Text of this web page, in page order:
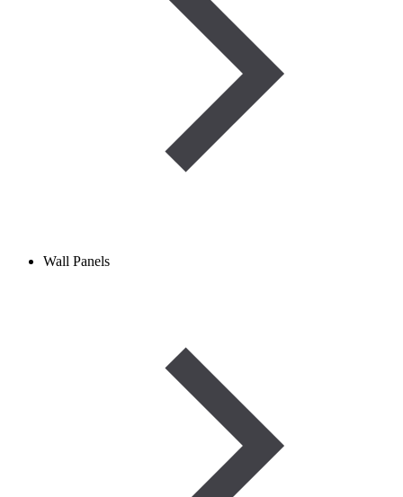
Wall Panels